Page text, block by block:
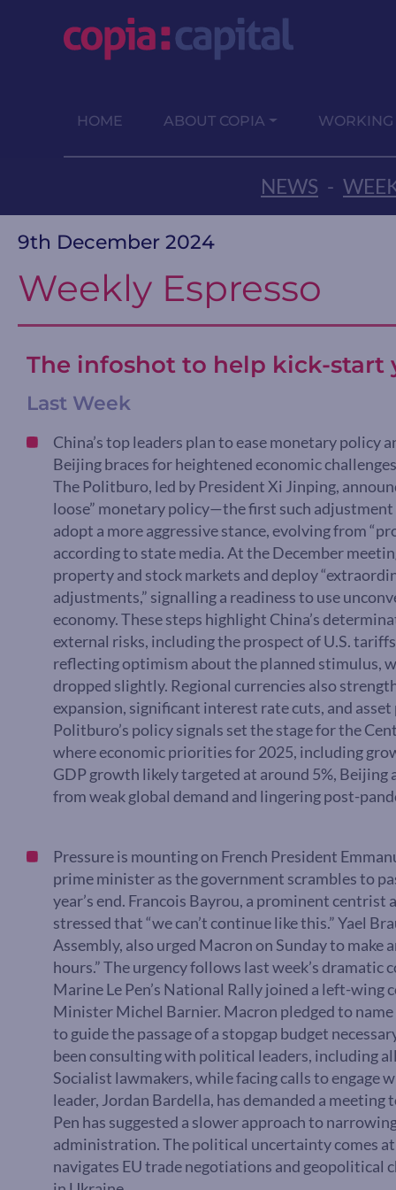
HOME ABOUT COPIA WORKING
NEWS -
9th December 2024
Weekly Espresso
The infoshot to help kick-start
Last Week
China’s top leaders plan to ease monetary policy
Beijing braces for heightened economic
The Politburo, led by President Xi Jinping,
loose” monetary policy—the first such
adopt a more aggressive stance, evolving from
according to state media. At the December
property and stock markets and deploy
adjustments,” signalling a readiness to use
economy. These steps highlight China’s
external risks, including the prospect of U.S.
reflecting optimism about the planned stimulus,
dropped slightly. Regional currencies also
expansion, significant interest rate cuts, and
Politburo’s policy signals set the stage for the
where economic priorities for 2025, including
GDP growth likely targeted at around 5%,
from weak global demand and lingering post-
Pressure is mounting on French President
prime minister as the government scrambles to
year’s end. Francois Bayrou, a prominent
stressed that “we can’t continue like this.” Yael
Assembly, also urged Macron on Sunday to
hours.” The urgency follows last week’s
Marine Le Pen’s National Rally joined a left-
Minister Michel Barnier. Macron pledged to name
to guide the passage of a stopgap budget
been consulting with political leaders, including
Socialist lawmakers, while facing calls to
leader, Jordan Bardella, has demanded a meeting
Pen has suggested a slower approach to
administration. The political uncertainty comes
navigates EU trade negotiations and geopolitical